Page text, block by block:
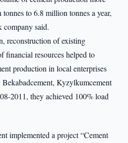
to 6.8 million tonnes a year,
company said.
reconstruction of existing
financial resources helped to
production in local enterprises
Bekabadcement, Kyzylkumcement
2011, they achieved 100% load
implemented a project “Cement